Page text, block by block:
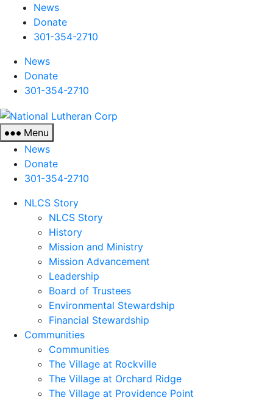
News
Donate
301-354-2710
News
Donate
301-354-2710
Menu
News
Donate
301-354-2710
NLCS Story
NLCS Story
History
Mission and Ministry
Mission Advancement
Leadership
Board of Trustees
Environmental Stewardship
Financial Stewardship
Communities
Communities
The Village at Rockville
The Village at Orchard Ridge
The Village at Providence Point